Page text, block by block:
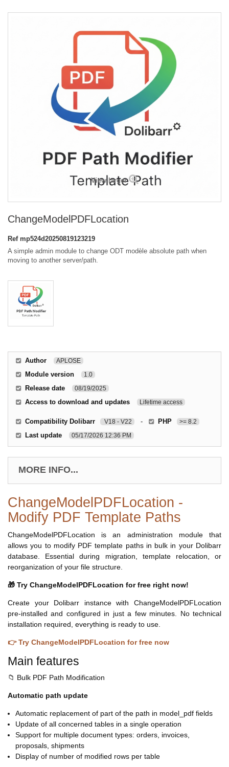
View larger
ChangeModelPDFLocation
Ref mp524d20250819123219
A simple admin module to change ODT modèle absolute path when
moving to another server/path.
Author APLOSE
Module version 1.0
Release date 08/19/2025
Access to download and updates Lifetime access
Compatibility Dolibarr V18 - V22 - PHP >= 8.2
Last update 05/17/2026 12:36 PM
MORE INFO...
ChangeModelPDFLocation -
Modify PDF Template Paths
ChangeModelPDFLocation is an administration module that
allows you to modify PDF template paths in bulk in your Dolibarr
database. Essential during migration, template relocation, or
reorganization of your file structure.
🎁 Try ChangeModelPDFLocation for free right now!
Create your Dolibarr instance with ChangeModelPDFLocation
pre-installed and configured in just a few minutes. No technical
installation required, everything is ready to use.
👉 Try ChangeModelPDFLocation for free now
Main features
📁 Bulk PDF Path Modification
Automatic path update
Automatic replacement of part of the path in model_pdf fields
Update of all concerned tables in a single operation
Support for multiple document types: orders, invoices,
proposals, shipments
Display of number of modified rows per table